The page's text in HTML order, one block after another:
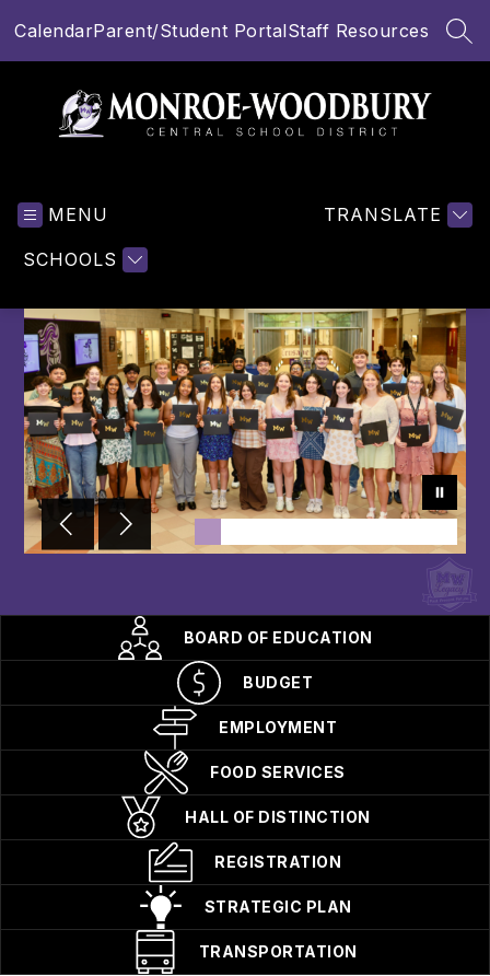
toCalendarParent/Student PortalStaff Resources
MENU
SCHOOLS
TRANSLATE
BOARD OF EDUCATION
BUDGET
EMPLOYMENT
FOOD SERVICES
HALL OF DISTINCTION
REGISTRATION
STRATEGIC PLAN
TRANSPORTATION